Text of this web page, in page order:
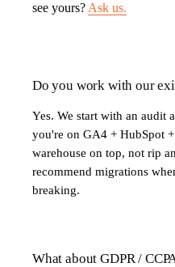
see yours? Ask us.
Do you work with our
Yes. We start with an audit
you're on GA4 + HubSpot
warehouse on top, not rip
recommend migrations
breaking.
What about GDPR /